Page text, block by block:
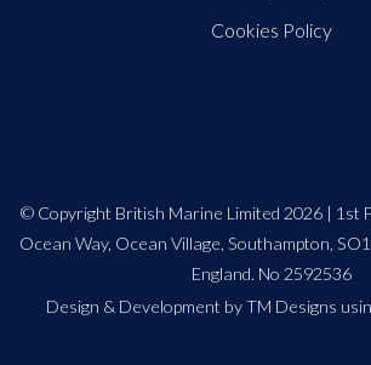
Cookies Policy
© Copyright British Marine Limited 2026 | 1st
Ocean Way, Ocean Village, Southampton,
England. No 2592536
Design & Development by TM Designs